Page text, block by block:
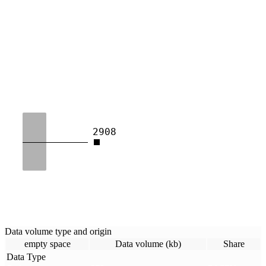
2908
Data volume type and origin
empty space
Data volume (kb)
Share
Data Type